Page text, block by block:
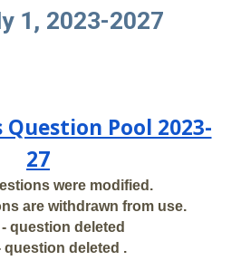
1, 2023-2027
Question Pool 2023-
27
were modified.
are withdrawn from use.
- question deleted
question deleted .